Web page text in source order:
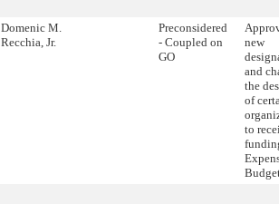
Domenic M.
Recchia, Jr.
Preconsidered
- Coupled on
GO
new
and
the
of
to